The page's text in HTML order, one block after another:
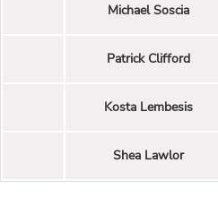
Michael Soscia
Patrick Clifford
Kosta Lembesis
Shea Lawlor